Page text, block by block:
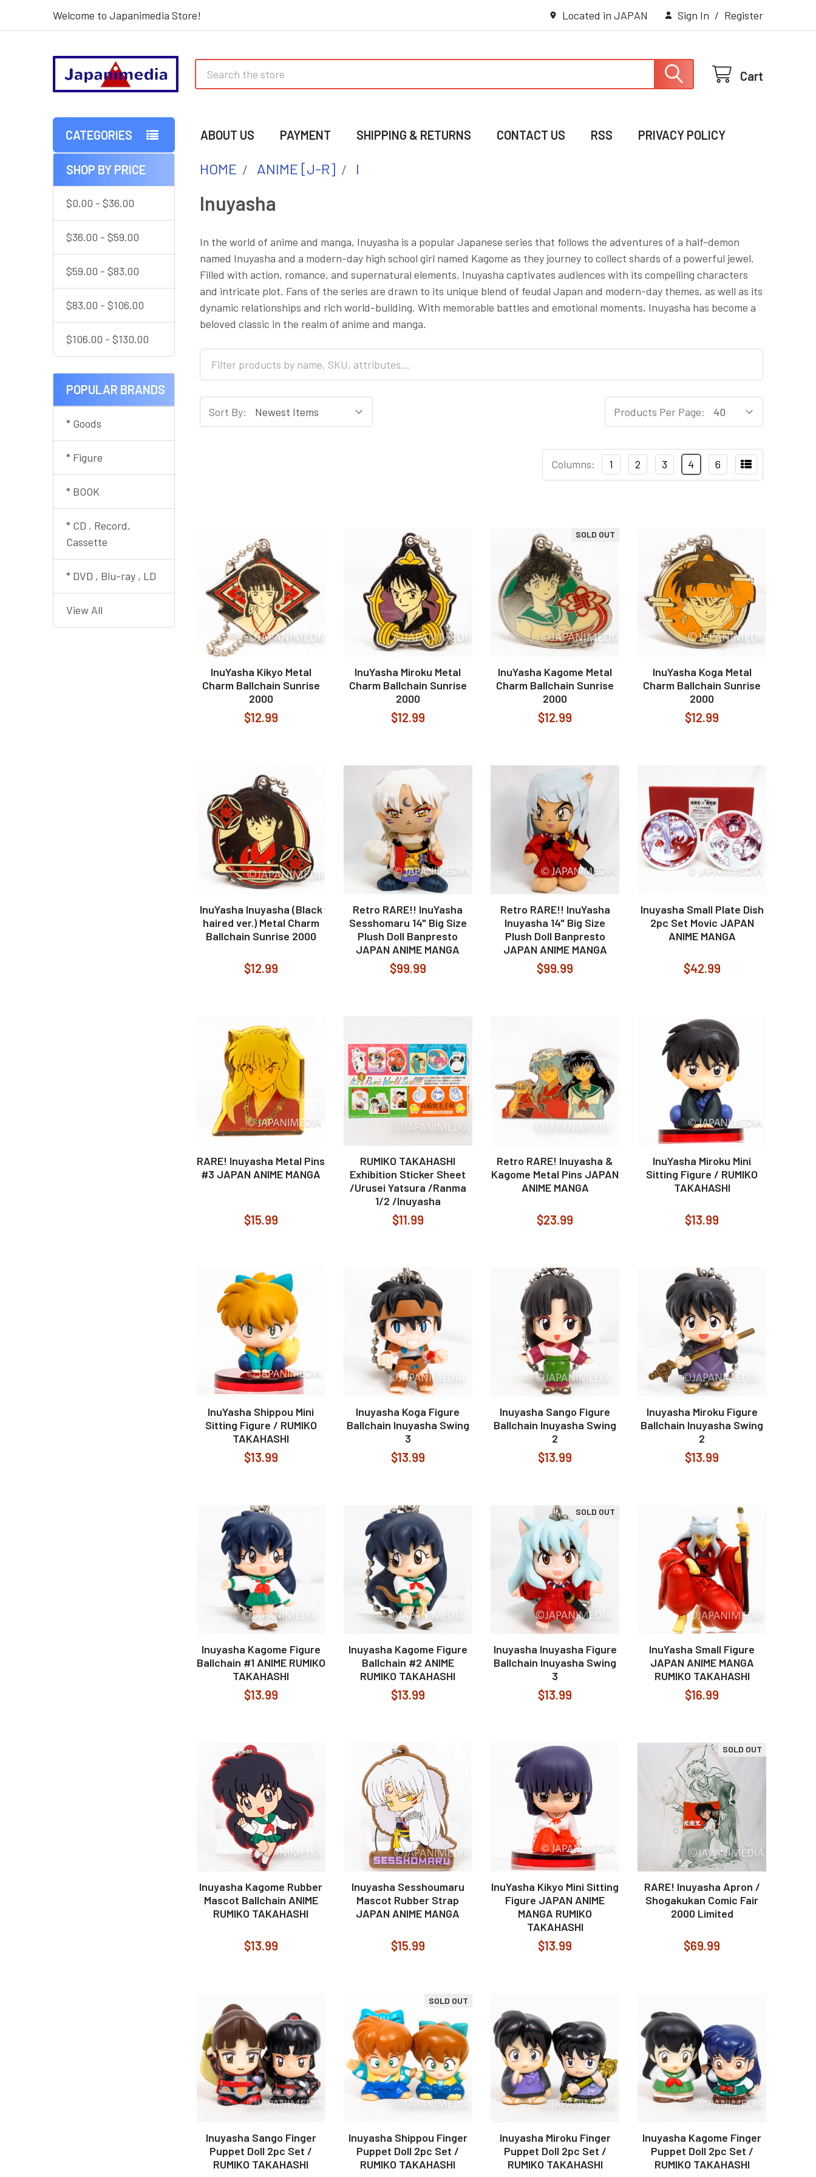
Welcome to Japanimedia Store! Located in JAPAN Sign In / Register
Cart
CATEGORIES ABOUT US PAYMENT SHIPPING & RETURNS CONTACT US RSS PRIVACY POLICY
Sidebar
SHOP BY PRICE
$0.00 - $36.00
$36.00 - $59.00
$59.00 - $83.00
$83.00 - $106.00
$106.00 - $130.00
POPULAR BRANDS
* Goods
* Figure
* BOOK
* CD , Record,
Cassette
* DVD , Blu-ray , LD
View All
HOME ANIME [J-R] I
Inuyasha
In the world of anime and manga, Inuyasha is a popular Japanese series that follows the adventures of a half-demon
named Inuyasha and a modern-day high school girl named Kagome as they journey to collect shards of a powerful jewel.
Filled with action, romance, and supernatural elements, Inuyasha captivates audiences with its compelling characters
and intricate plot. Fans of the series are drawn to its unique blend of feudal Japan and modern-day themes, as well as its
dynamic relationships and rich world-building. With memorable battles and emotional moments, Inuyasha has become a
beloved classic in the realm of anime and manga.
Sort By: Products Per Page:
Columns: 1 2 3 4 6
InuYasha Kikyo Metal
Charm Ballchain Sunrise
2000
$12.99
InuYasha Miroku Metal
Charm Ballchain Sunrise
2000
$12.99
SOLD OUT
InuYasha Kagome Metal
Charm Ballchain Sunrise
2000
$12.99
InuYasha Koga Metal
Charm Ballchain Sunrise
2000
$12.99
InuYasha Inuyasha (Black
haired ver.) Metal Charm
Ballchain Sunrise 2000
$12.99
Retro RARE!! InuYasha
Sesshomaru 14" Big Size
Plush Doll Banpresto
JAPAN ANIME MANGA
$99.99
Retro RARE!! InuYasha
Inuyasha 14" Big Size
Plush Doll Banpresto
JAPAN ANIME MANGA
$99.99
Inuyasha Small Plate Dish
2pc Set Movic JAPAN
ANIME MANGA
$42.99
RARE! Inuyasha Metal Pins
#3 JAPAN ANIME MANGA
$15.99
RUMIKO TAKAHASHI
Exhibition Sticker Sheet
/Urusei Yatsura /Ranma
1/2 /Inuyasha
$11.99
Retro RARE! Inuyasha &
Kagome Metal Pins JAPAN
ANIME MANGA
$23.99
InuYasha Miroku Mini
Sitting Figure / RUMIKO
TAKAHASHI
$13.99
InuYasha Shippou Mini
Sitting Figure / RUMIKO
TAKAHASHI
$13.99
Inuyasha Koga Figure
Ballchain Inuyasha Swing
3
$13.99
Inuyasha Sango Figure
Ballchain Inuyasha Swing
2
$13.99
Inuyasha Miroku Figure
Ballchain Inuyasha Swing
2
$13.99
Inuyasha Kagome Figure
Ballchain #1 ANIME RUMIKO
TAKAHASHI
$13.99
Inuyasha Kagome Figure
Ballchain #2 ANIME
RUMIKO TAKAHASHI
$13.99
SOLD OUT
Inuyasha Inuyasha Figure
Ballchain Inuyasha Swing
3
$13.99
InuYasha Small Figure
JAPAN ANIME MANGA
RUMIKO TAKAHASHI
$16.99
Inuyasha Kagome Rubber
Mascot Ballchain ANIME
RUMIKO TAKAHASHI
$13.99
Inuyasha Sesshoumaru
Mascot Rubber Strap
JAPAN ANIME MANGA
$15.99
InuYasha Kikyo Mini Sitting
Figure JAPAN ANIME
MANGA RUMIKO
TAKAHASHI
$13.99
SOLD OUT
RARE! Inuyasha Apron /
Shogakukan Comic Fair
2000 Limited
$69.99
Inuyasha Sango Finger
Puppet Doll 2pc Set /
RUMIKO TAKAHASHI
SOLD OUT
Inuyasha Shippou Finger
Puppet Doll 2pc Set /
RUMIKO TAKAHASHI
Inuyasha Miroku Finger
Puppet Doll 2pc Set /
RUMIKO TAKAHASHI
Inuyasha Kagome Finger
Puppet Doll 2pc Set /
RUMIKO TAKAHASHI